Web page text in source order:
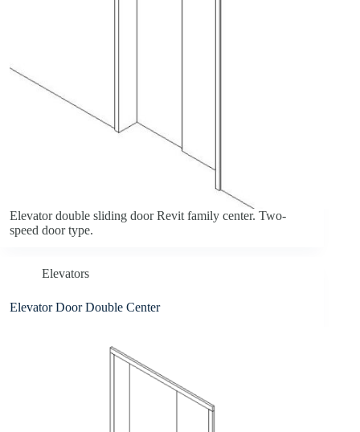
Elevator double sliding door Revit family center. Two-
speed door type.
Elevators
Elevator Door Double Center